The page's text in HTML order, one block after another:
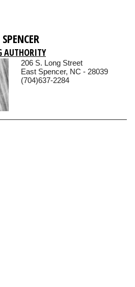
AUTHORITY
206 S. Long Street
East Spencer, NC - 28039
(704)637-2284